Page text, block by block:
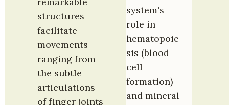
structures
facilitate
movements
ranging from
the subtle
articulations
of finger joints
system's
role in
hematopoie
sis (blood
cell
formation)
and mineral